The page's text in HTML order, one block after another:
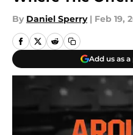
By Daniel Sperry | Feb 19,
Add us as